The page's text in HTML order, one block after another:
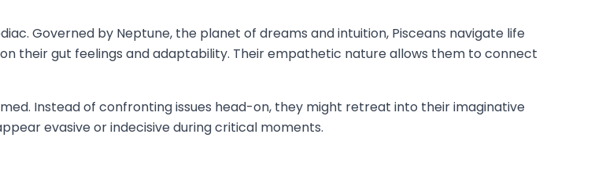
Governed by Neptune, the planet of dreams and intuition, Pisceans navigate life
their gut feelings and adaptability. Their empathetic nature allows them to connect
Instead of confronting issues head-on, they might retreat into their imaginative
evasive or indecisive during critical moments.